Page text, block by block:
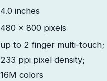
4.0 inches
480 x 800 pixels
up to 2 finger multi-touch;
233 ppi pixel density;
16M colors